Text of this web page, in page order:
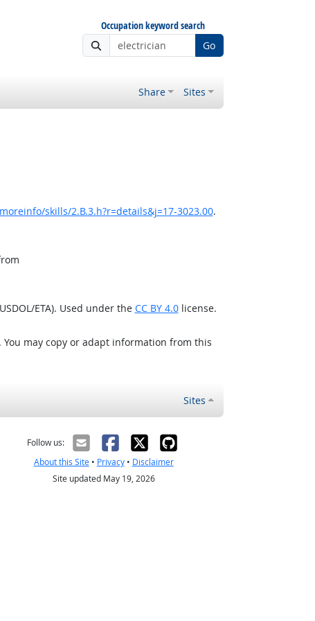
Occupation keyword search
Go
Share Sites
skills/2.B.3.h?r=details&j=17-3023.00.
ETA). Used under the CC BY 4.0license.
You may copy or adapt information from this
Sites
Follow us:
About this Site• Privacy• Disclaimer
Site updated May 19, 2026